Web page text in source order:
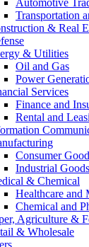
Transportation
& Real
& Utilities
Oil and Gas
Power
Services
Finance and
Rental and
Consumer
Industrial Goods
& Chemical
Healthcare and
Chemical and
Agriculture &
& Wholesale